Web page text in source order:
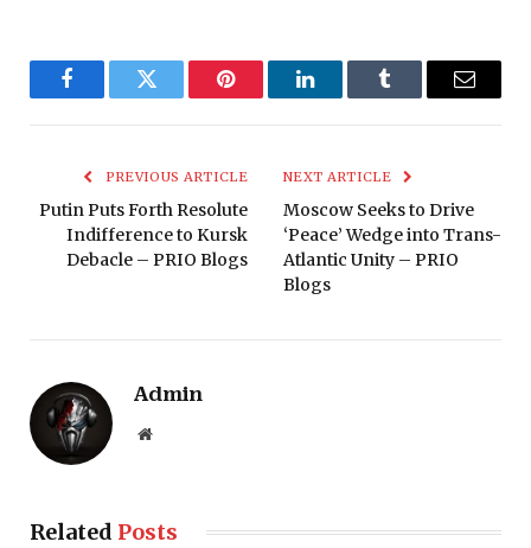
FacebookTwitter Pinterest LinkedInTumblr Email
PREVIOUS ARTICLE
Putin Puts Forth Resolute
Indifference to Kursk
Debacle – PRIO Blogs
NEXT ARTICLE
Moscow Seeks to Drive
‘Peace’ Wedge into Trans-
Atlantic Unity – PRIO
Blogs
Admin
Website
Related Posts